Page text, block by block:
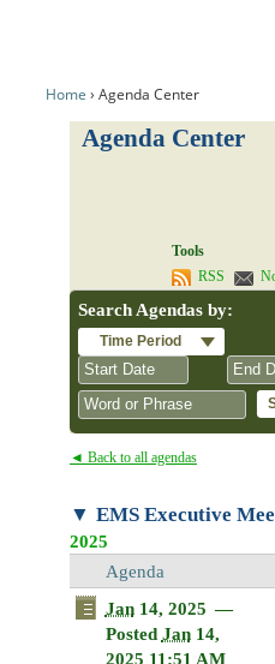
Home Agenda Center
Agenda Center
Tools
RSS
Search Agendas by:
Time Period
◄ Back to all agendas
EMS Executive
2025
Agenda
Jan14, 2025 —
Posted Jan14,
2025 11:51 AM